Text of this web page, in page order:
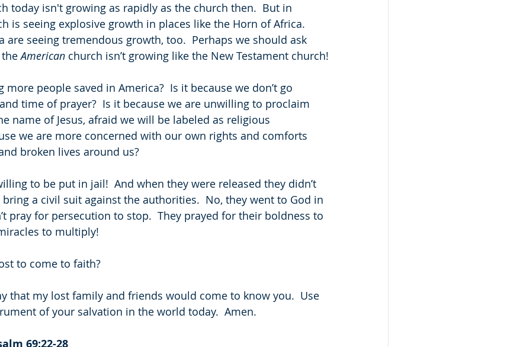
today isn't growing as rapidly as the church then.  But in
is seeing explosive growth in places like the Horn of Africa.
are seeing tremendous growth, too.  Perhaps we should ask
the American church isn’t growing like the New Testament church!
more people saved in America?  Is it because we don’t go
time of prayer?  Is it because we are unwilling to proclaim
name of Jesus, afraid we will be labeled as religious
we are more concerned with our own rights and comforts
broken lives around us?
to be put in jail!  And when they were released they didn’t
a civil suit against the authorities.  No, they went to God in
pray for persecution to stop.  They prayed for their boldness to
to multiply!
to come to faith?
that my lost family and friends would come to know you.  Use
of your salvation in the world today.  Amen.
69:22-28